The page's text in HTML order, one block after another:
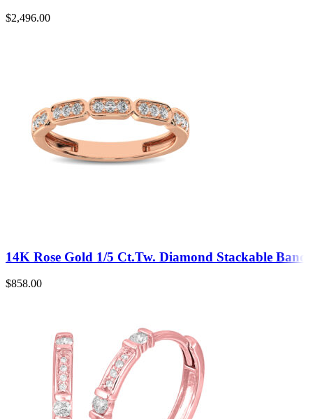
$2,496.00
14K Rose Gold 1/5 Ct.Tw. Diamond Stackable Band
$858.00